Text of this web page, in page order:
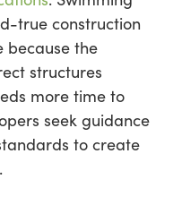
true construction
because the
structures
more time to
seek guidance
to create